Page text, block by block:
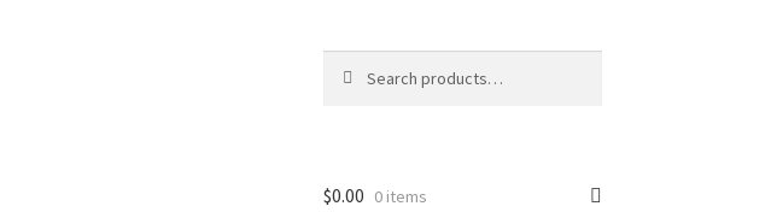
for:
$0.00 0 items